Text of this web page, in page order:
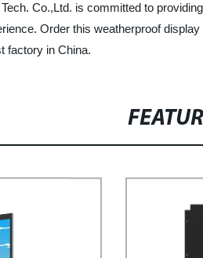
Co.,Ltd. is committed to
Order this weatherproof
factory in China.